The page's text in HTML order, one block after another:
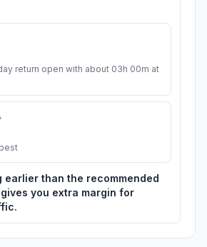
return open with about 03h 00m at
earlier than the recommended
you extra margin for